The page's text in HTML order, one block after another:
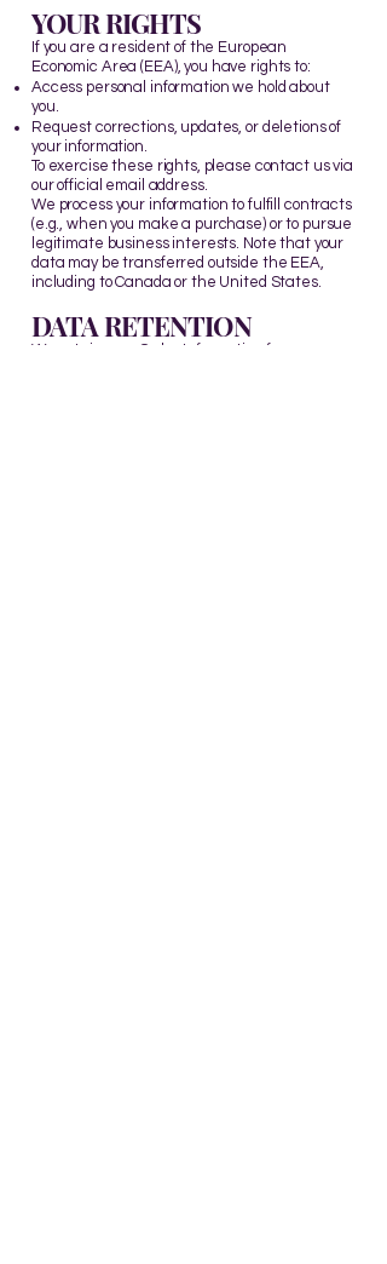
YOUR RIGHTS
If you are a resident of the European
Economic Area (EEA), you have rights to:
Access personal information we hold about
you.
Request corrections, updates, or deletions of
your information.
To exercise these rights, please contact us via
our official email address.
We process your information to fulfill contracts
(e.g., when you make a purchase) or to pursue
legitimate business interests. Note that your
data may be transferred outside the EEA,
including to Canada or the United States.
DATA RETENTION
We retain your Order Information for our